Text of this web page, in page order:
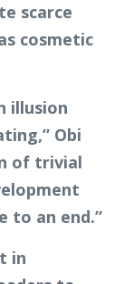
scarce
cosmetic
illusion
Obi
of trivial
to an end.”
in